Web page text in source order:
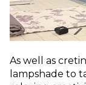
As well as
lampshade to